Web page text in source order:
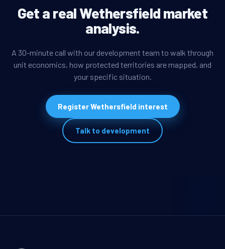
Get a real Wethersfield market
analysis.
A 30-minute call with our development team to walk through
unit economics, how protected territories are mapped, and
your specific situation.
Register Wethersfield interest
Talk to development